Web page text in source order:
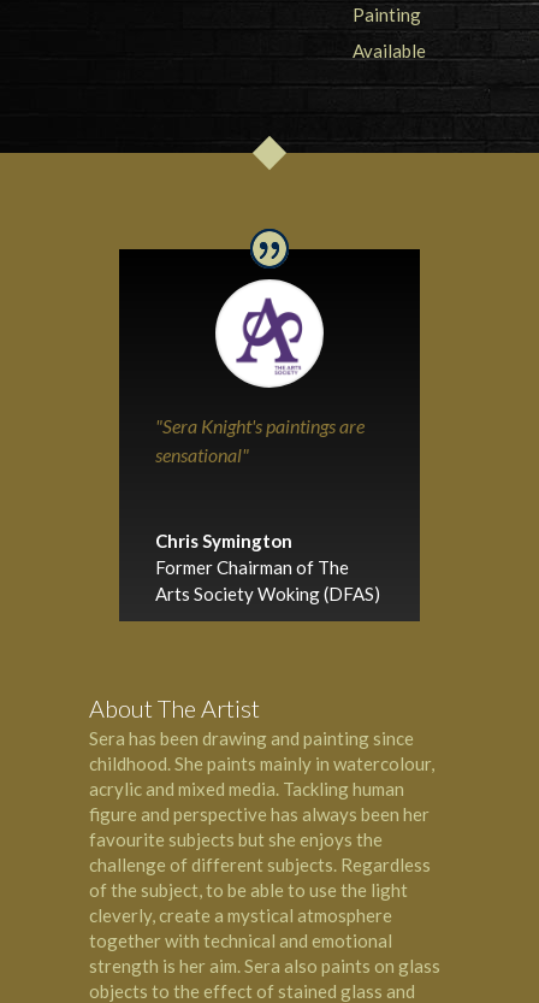
"Sera Knight's paintings are
sensational"
Chris Symington
Former Chairman of The
Arts Society Woking (DFAS)
About The Artist
Sera has been drawing and painting since
childhood. She paints mainly in watercolour,
acrylic and mixed media. Tackling human
figure and perspective has always been her
favourite subjects but she enjoys the
challenge of different subjects. Regardless
of the subject, to be able to use the light
cleverly, create a mystical atmosphere
together with technical and emotional
strength is her aim. Sera also paints on glass
objects to the effect of stained glass and